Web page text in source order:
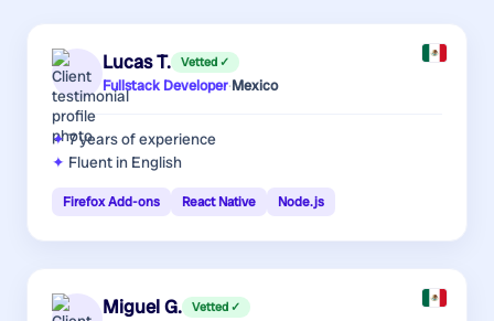
Lucas T. Vetted ✓
Fullstack Developer·Mexico
7 yearsof experience
Fluent in English
Firefox Add-ons React Native Node.js
Miguel G. Vetted ✓